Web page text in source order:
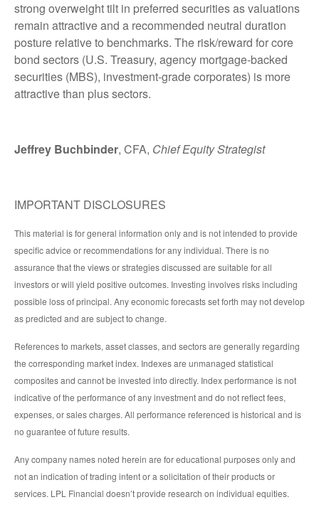
strong overweight tilt in preferred securities as valuations
remain attractive and a recommended neutral duration
posture relative to benchmarks. The risk/reward for core
bond sectors (U.S. Treasury, agency mortgage-backed
securities (MBS), investment-grade corporates) is more
attractive than plus sectors.
Jeffrey Buchbinder, CFA, Chief Equity Strategist
IMPORTANT DISCLOSURES
This material is for general information only and is not intended to provide
specific advice or recommendations for any individual. There is no
assurance that the views or strategies discussed are suitable for all
investors or will yield positive outcomes. Investing involves risks including
possible loss of principal. Any economic forecasts set forth may not develop
as predicted and are subject to change.
References to markets, asset classes, and sectors are generally regarding
the corresponding market index. Indexes are unmanaged statistical
composites and cannot be invested into directly. Index performance is not
indicative of the performance of any investment and do not reflect fees,
expenses, or sales charges. All performance referenced is historical and is
no guarantee of future results.
Any company names noted herein are for educational purposes only and
not an indication of trading intent or a solicitation of their products or
services. LPL Financial doesn’t provide research on individual equities.